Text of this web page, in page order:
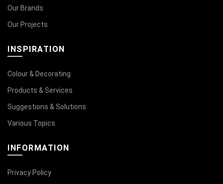
Our Brands
Our Projects
INSPIRATION
Colour & Decorating
Products & Services
Suggestions & Solutions
Various Topics
INFORMATION
Privacy Policy